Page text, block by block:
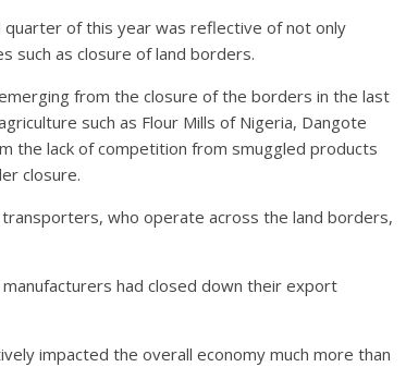
of this year was reflective of not only
such as closure of land borders.
from the closure of the borders in the last
such as Flour Mills of Nigeria, Dangote
the lack of competition from smuggled products
closure.
who operate across the land borders,
had closed down their export
impacted the overall economy much more than